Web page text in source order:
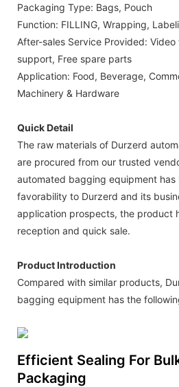
Packaging Type: Bags, Pouch
Function: FILLING, Wrapping,
After-sales Service Provided:
support, Free spare parts
Application: Food, Beverage,
Machinery & Hardware
Quick Detail
The raw materials of Durzerd
are procured from our trusted
automated bagging equipment
favorability to Durzerd and its
application prospects, the product
reception and quick sale.
Product Introduction
Compared with similar products,
bagging equipment has the
Efficient Sealing For
Packaging